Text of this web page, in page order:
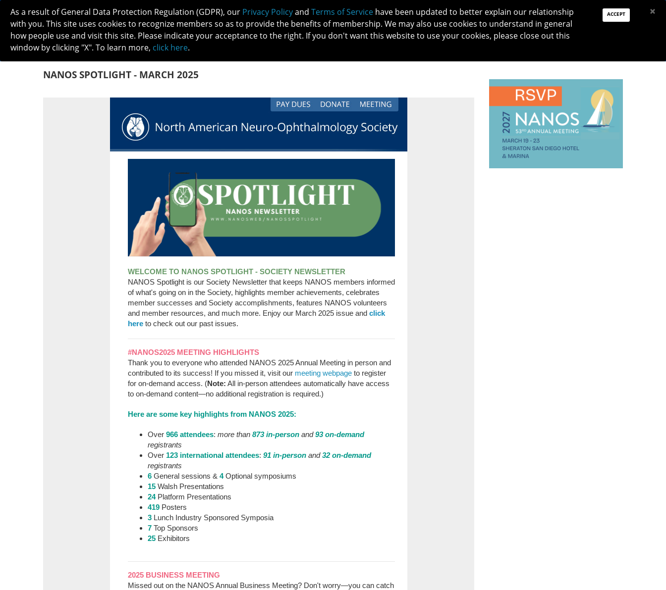
PAY DUES JOIN DONATE
ABOUT MEETINGS
NANOS SPOTLIGHT - MARCH 2025
WELCOME TO NANOS SPOTLIGHT - SOCIETY NEWSLETTER
NANOS Spotlight is our Society Newsletter that keeps NANOS members informed
of what's going on in the Society, highlights member achievements, celebrates
member successes and Society accomplishments, features NANOS volunteers
and member resources, and much more. Enjoy our March 2025 issue and click
here to check out our past issues.
#NANOS2025 MEETING HIGHLIGHTS
Thank you to everyone who attended NANOS 2025 Annual Meeting in person and
contributed to its success! If you missed it, visit our meeting webpage to register
for on-demand access. (Note: All in-person attendees automatically have access
to on-demand content—no additional registration is required.)
Here are some key highlights from NANOS 2025:
Over 966 attendees: more than 873 in-person and93 on-demand
registrants
Over 123 international attendees: 91 in-person and32 on-demand
registrants
6 General sessions & 4 Optional symposiums
15 Walsh Presentations
24Platform Presentations
419 Posters
3 Lunch Industry Sponsored Symposia
7 Top Sponsors
25 Exhibitors
2025 BUSINESS MEETING
Missed out on the NANOS Annual Business Meeting? Don't worry—you can catch
As a result of General Data Protection Regulation (GDPR), our Privacy Policyand Terms of Service have been updated to better explain our relationship
with you. This site uses cookies to recognize members so as to provide the benefits of membership. We may also use cookies to understand in general
how people use and visit this site. Please indicate your acceptance to the right. If you don't want this website to use your cookies, please close out this
window by clicking "X". To learn more, click here.
ACCEPT ×